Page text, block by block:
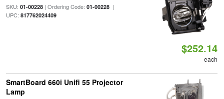
SKU: 01-00228| Ordering Code: 01-00228|
UPC: 817762024409
$252.14
each
SmartBoard 660i Unifi 55 Projector
Lamp